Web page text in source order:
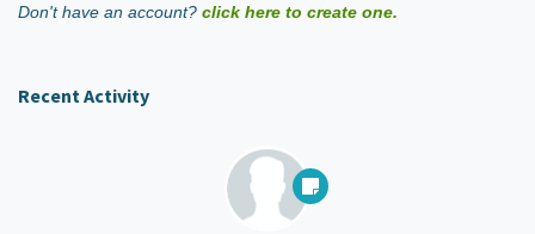
Don't have an account? click here to create one.
Recent Activity